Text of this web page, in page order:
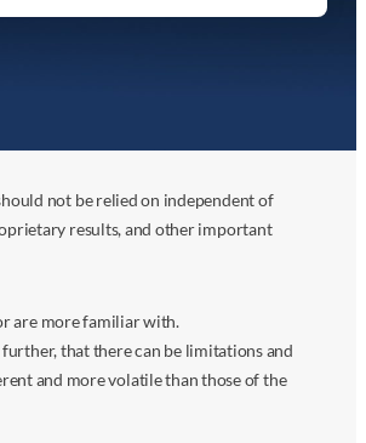
not be relied on independent of
results, and other important
are more familiar with.
that there can be limitations and
and more volatile than those of the